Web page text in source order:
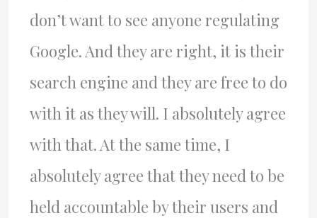
don’t want to see anyone regulating
Google. And they are right, it is their
search engine and they are free to do
with it as they will. I absolutely agree
with that. At the same time, I
absolutely agree that they need to be
held accountable by their users and